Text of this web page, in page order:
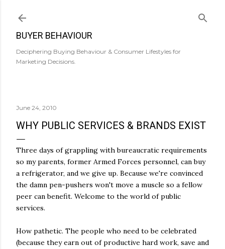
BUYER BEHAVIOUR
Deciphering Buying Behaviour & Consumer Lifestyles for
Marketing Decisions.
June 24, 2010
WHY PUBLIC SERVICES & BRANDS EXIST
Three days of grappling with bureaucratic requirements
so my parents, former Armed Forces personnel, can buy
a refrigerator, and we give up. Because we're convinced
the damn pen-pushers won't move a muscle so a fellow
peer can benefit. Welcome to the world of public
services.
How pathetic. The people who need to be celebrated
(because they earn out of productive hard work, save and